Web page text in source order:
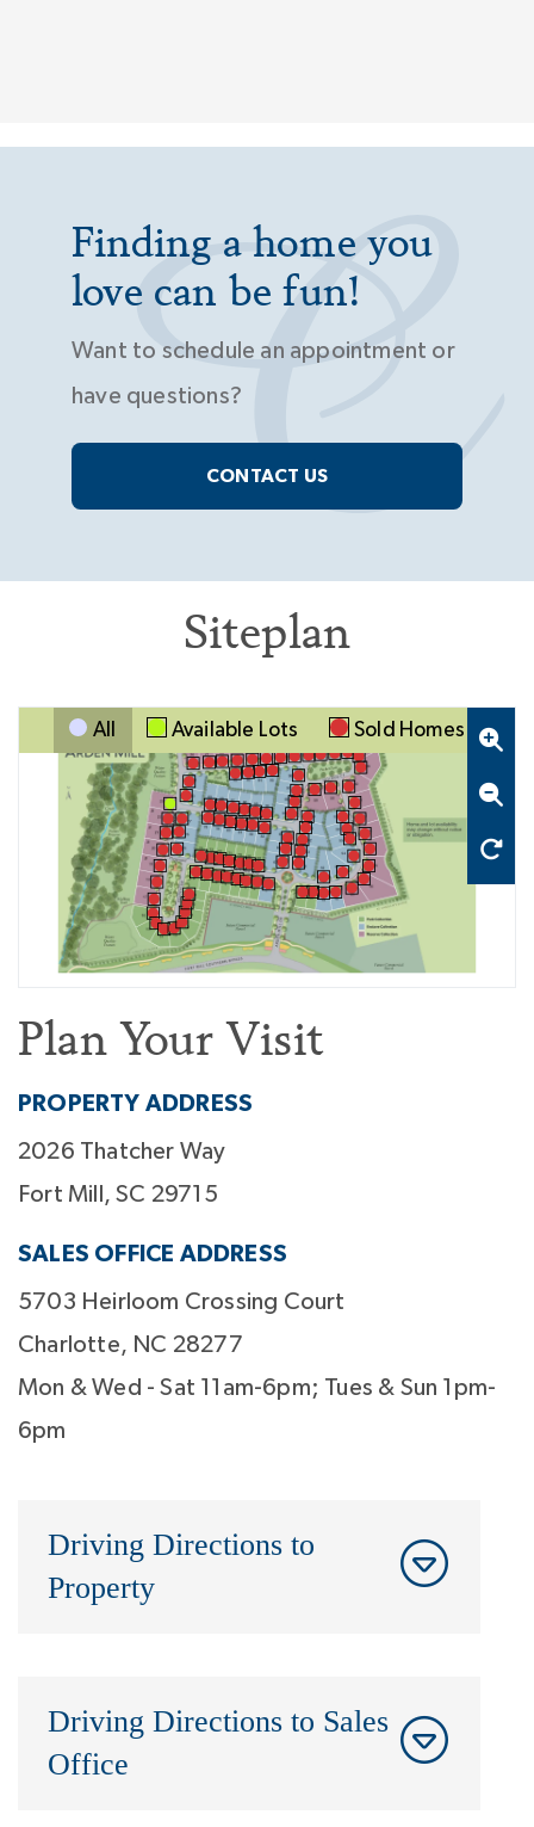
Finding a home you
love can be fun!
Want to schedule an appointment or
have questions?
CONTACT US
Siteplan
All Available Lots Sold Homes
Plan Your Visit
PROPERTY ADDRESS
2026 Thatcher Way
Fort Mill, SC 29715
SALES OFFICE ADDRESS
5703 Heirloom Crossing Court
Charlotte, NC 28277
Mon & Wed - Sat 11am-6pm; Tues & Sun 1pm-
6pm
Driving Directions to
Property
Driving Directions to Sales
Office